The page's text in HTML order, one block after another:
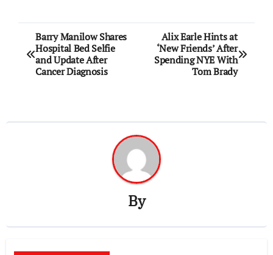
Post
navigation
Barry Manilow Shares
Hospital Bed Selfie
and Update After
Cancer Diagnosis
Alix Earle Hints at
‘New Friends’ After
Spending NYE With
Tom Brady
By